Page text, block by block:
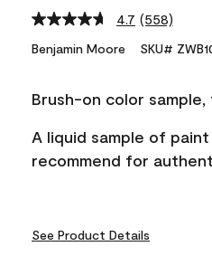
4.7 Read
Reviews.
link.
(558)
Benjamin Moore SKU#
Brush-on color
A liquid sample of
recommend for
See Product Details